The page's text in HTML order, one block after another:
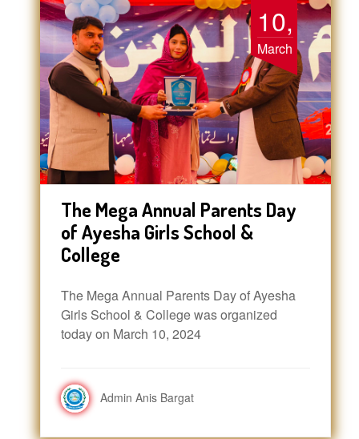
10,
March
The Mega Annual Parents Day
of Ayesha Girls School &
College
The Mega Annual Parents Day of Ayesha
Girls School & College was organized
today on March 10, 2024
Admin Anis Bargat